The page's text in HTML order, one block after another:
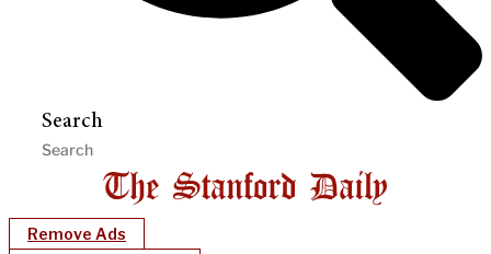
Search
Remove Ads